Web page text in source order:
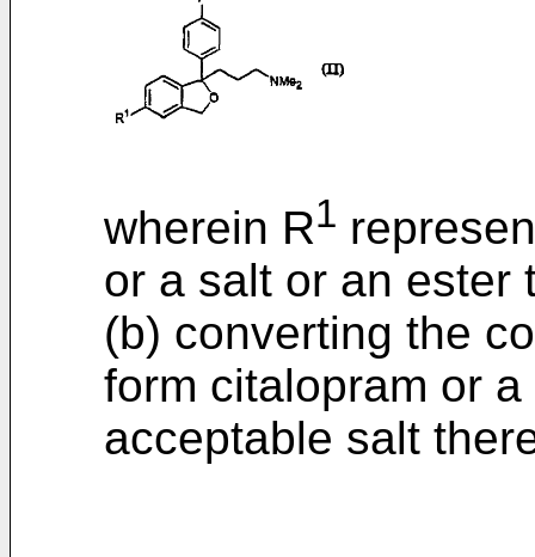
wherein R1
or a salt or an ester
(b) converting the
form citalopram or
acceptable salt